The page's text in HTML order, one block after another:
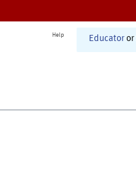
Help Educator or